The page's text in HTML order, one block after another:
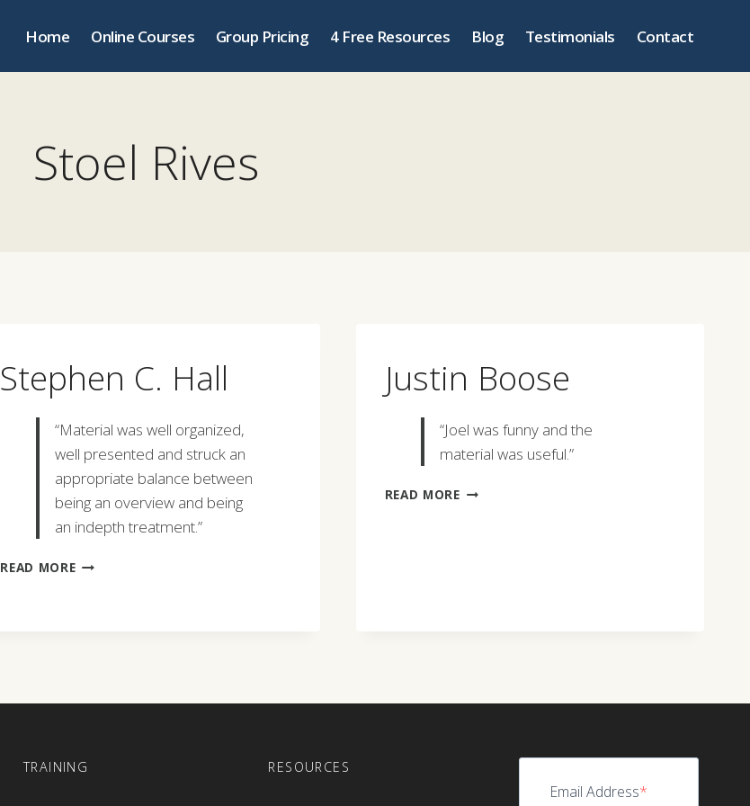
Home Online Courses Group Pricing 4 Free Resources Blog Testimonials Contact
Stoel Rives
Stephen C. Hall
“Material was well organized,
well presented and struck an
appropriate balance between
being an overview and being
an indepth treatment.”
READ MORESTEPHEN
Justin Boose
“Joel was funny and the
material was useful.”
READ MOREJUSTIN
TRAINING RESOURCES
Email Address